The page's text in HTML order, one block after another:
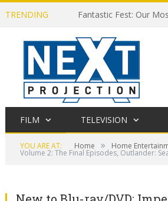
TRENDING Fantastic Fest: Our
FILM TELEVISION
YOU ARE AT: Home » Home
Volume 2: The Final Episodes, Outlander: